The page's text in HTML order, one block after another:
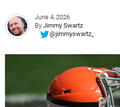
June 4, 2026
By Jimmy Swartz
@jimmyswartz_